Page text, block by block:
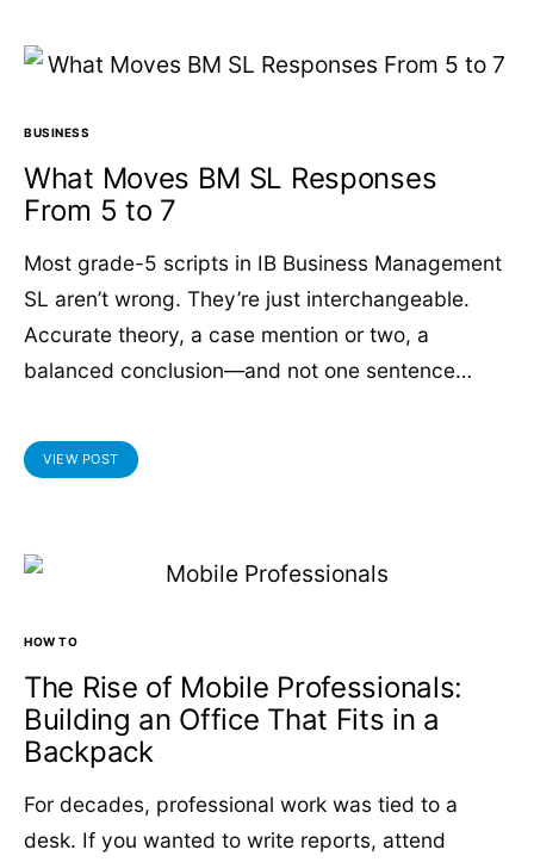
BUSINESS
What Moves BM SL Responses
From 5 to 7
Most grade-5 scripts in IB Business Management
SL aren’t wrong. They’re just interchangeable.
Accurate theory, a case mention or two, a
balanced conclusion—and not one sentence…
VIEW POST
HOW TO
The Rise of Mobile Professionals:
Building an Office That Fits in a
Backpack
For decades, professional work was tied to a
desk. If you wanted to write reports, attend